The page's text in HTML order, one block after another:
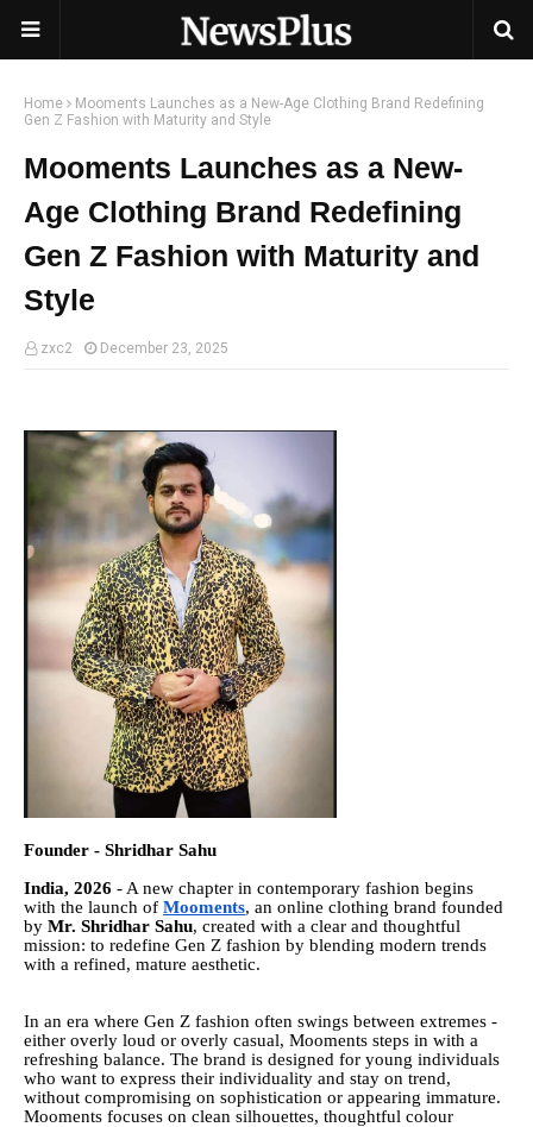
Home
Mooments Launches as a New-Age Clothing Brand Redefining
Gen Z Fashion with Maturity and Style
Mooments Launches as a New-
Age Clothing Brand Redefining
Gen Z Fashion with Maturity and
Style
zxc2 December 23, 2025
Founder - Shridhar Sahu
India, 2026 - A new chapter in contemporary fashion begins
with the launch of Mooments, an online clothing brand founded
by Mr. Shridhar Sahu, created with a clear and thoughtful
mission: to redefine Gen Z fashion by blending modern trends
with a refined, mature aesthetic.
In an era where Gen Z fashion often swings between extremes -
either overly loud or overly casual, Mooments steps in with a
refreshing balance. The brand is designed for young individuals
who want to express their individuality and stay on trend,
without compromising on sophistication or appearing immature.
Mooments focuses on clean silhouettes, thoughtful colour